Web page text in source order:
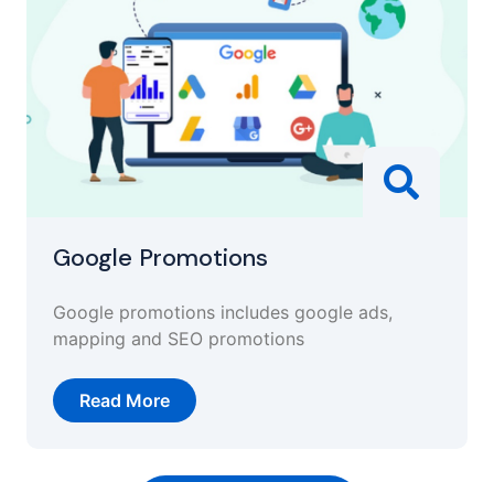
Google Promotions
Google promotions includes google ads,
mapping and SEO promotions
Read More